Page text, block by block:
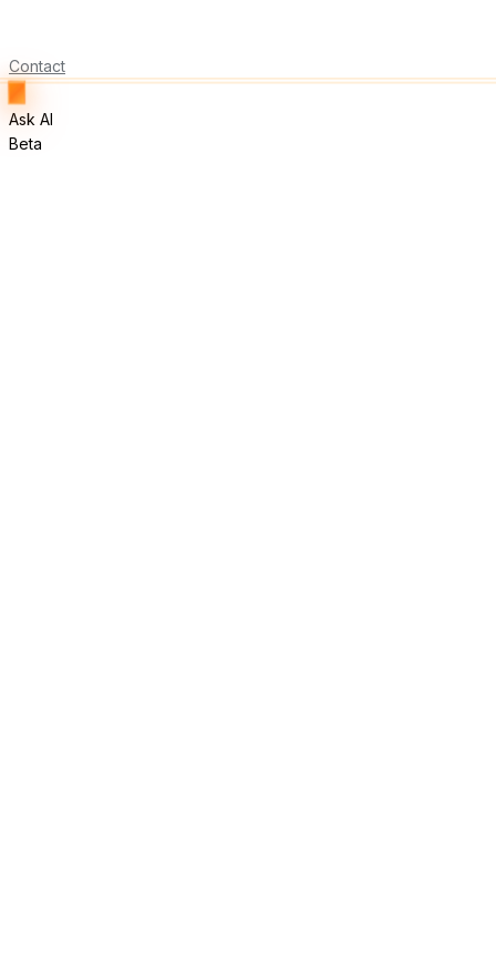
Contact
Ask AI
Beta